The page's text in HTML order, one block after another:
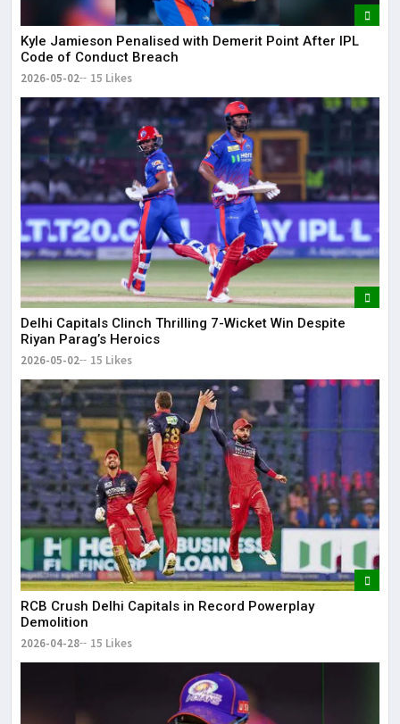
Kyle Jamieson Penalised with Demerit Point After IPL
Code of Conduct Breach
2026-05-02 15 Likes
Delhi Capitals Clinch Thrilling 7-Wicket Win Despite
Riyan Parag’s Heroics
2026-05-02 15 Likes
RCB Crush Delhi Capitals in Record Powerplay
Demolition
2026-04-28 15 Likes